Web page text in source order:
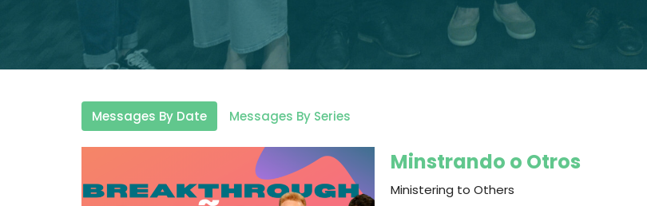
Messages By Date Messages By Series
Minstrando o Otros
Ministering to Others